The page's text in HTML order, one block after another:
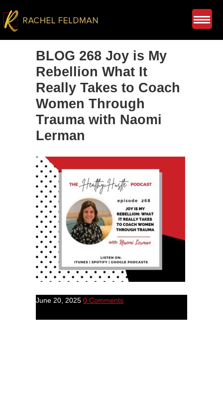
BLOG 268 Joy is My
Rebellion What It
Really Takes to Coach
Women Through
Trauma with Naomi
Lerman
June 20, 2025 0 Comments